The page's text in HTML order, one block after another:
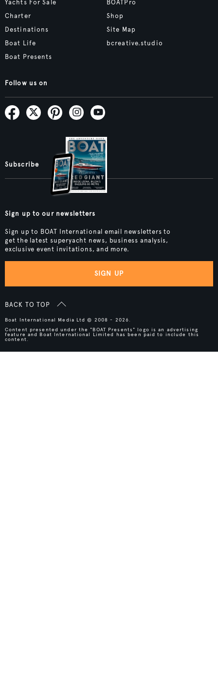
Yachts For Sale
Charter
Destinations
Boat Life
Boat Presents
BOATPro
Shop
Site Map
bcreative.studio
Follow us on
Subscribe
Sign up to our newsletters
Sign up to BOAT International email newsletters to
get the latest superyacht news, business analysis,
exclusive event invitations, and more.
SIGN UP
BACK TO TOP
Boat International Media Ltd © 2008 - 2026.
Content presented under the "BOAT Presents" logo is an advertising
feature and Boat International Limited has been paid to include this
content.